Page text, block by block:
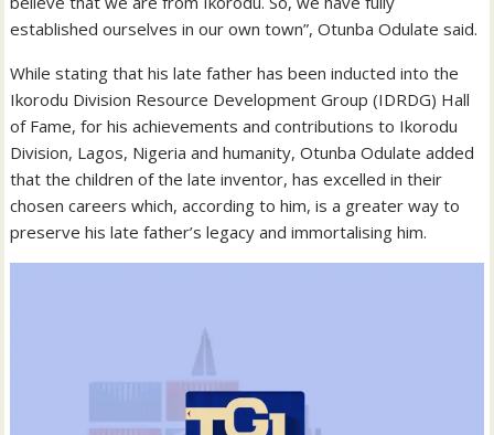
established ourselves in our own town”, Otunba Odulate said.
While stating that his late father has been inducted into the
Ikorodu Division Resource Development Group (IDRDG) Hall
of Fame, for his achievements and contributions to Ikorodu
Division, Lagos, Nigeria and humanity, Otunba Odulate added
that the children of the late inventor, has excelled in their
chosen careers which, according to him, is a greater way to
preserve his late father’s legacy and immortalising him.